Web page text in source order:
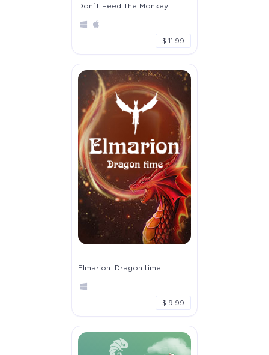
Don`t Feed The Monkey
$ 11.99
Elmarion: Dragon time
$ 9.99